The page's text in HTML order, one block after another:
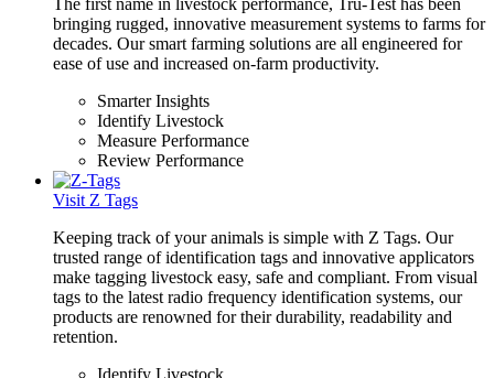
The first name in livestock performance, Tru-Test has been
bringing rugged, innovative measurement systems to farms for
decades. Our smart farming solutions are all engineered for
ease of use and increased on-farm productivity.
Smarter Insights
Identify Livestock
Measure Performance
Review Performance
Visit Z Tags
Keeping track of your animals is simple with Z Tags. Our
trusted range of identification tags and innovative applicators
make tagging livestock easy, safe and compliant. From visual
tags to the latest radio frequency identification systems, our
products are renowned for their durability, readability and
retention.